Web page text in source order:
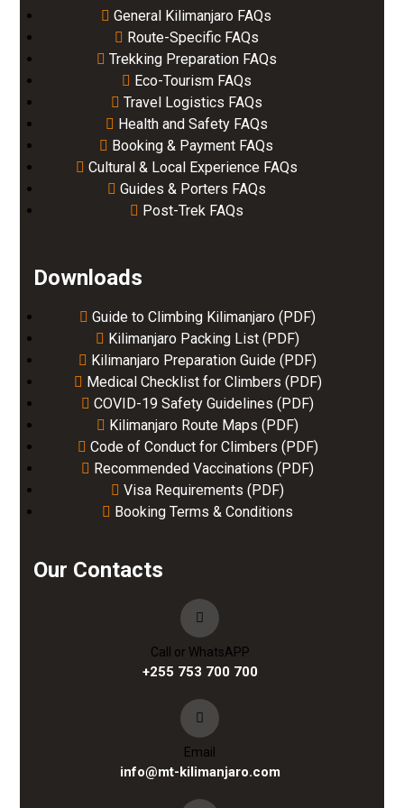
General Kilimanjaro FAQs
Route-Specific FAQs
Trekking Preparation FAQs
Eco-Tourism FAQs
Travel Logistics FAQs
Health and Safety FAQs
Booking & Payment FAQs
Cultural & Local Experience FAQs
Guides & Porters FAQs
Post-Trek FAQs
Downloads
Guide to Climbing Kilimanjaro (PDF)
Kilimanjaro Packing List (PDF)
Kilimanjaro Preparation Guide (PDF)
Medical Checklist for Climbers (PDF)
COVID-19 Safety Guidelines (PDF)
Kilimanjaro Route Maps (PDF)
Code of Conduct for Climbers (PDF)
Recommended Vaccinations (PDF)
Visa Requirements (PDF)
Booking Terms & Conditions
Our Contacts
Call or WhatsAPP
+255 753 700 700
Email
info@mt-kilimanjaro.com